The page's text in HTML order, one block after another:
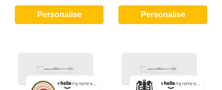
Personalise Personalise